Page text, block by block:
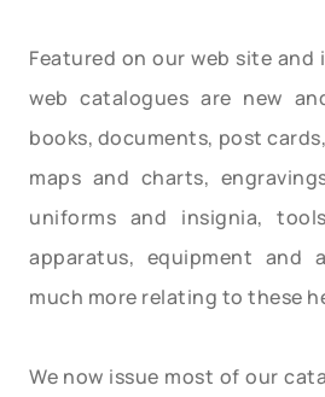
Featured on our web site
web catalogues are new
books, documents, post
maps and charts,
uniforms and insignia,
apparatus, equipment and
much more relating to these
We now issue most of our